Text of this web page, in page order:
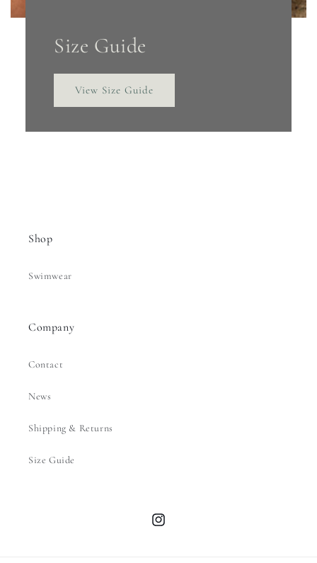
Size Guide
View Size Guide
Shop
Swimwear
Company
Contact
News
Shipping & Returns
Size Guide
Instagram